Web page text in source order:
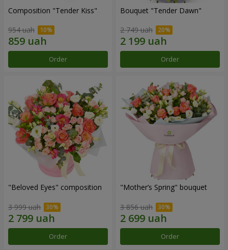
Composition "Tender Kiss"
954 uah
Order
Bouquet "Tender Dawn"
2 749 uah
Order
"Beloved Eyes" composition
3 999 uah
Order
"Mother’s Spring" bouquet
3 856 uah
Order